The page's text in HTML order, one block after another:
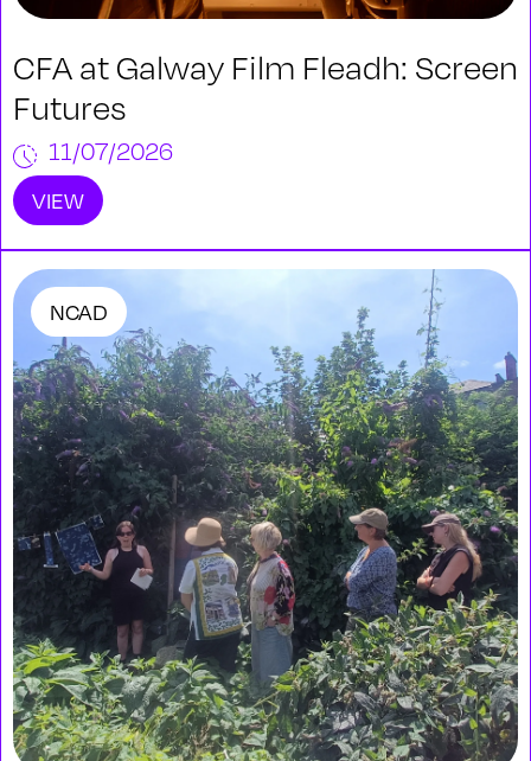
CFA at Galway Film Fleadh: Screen
Futures
11/07/2026
VIEW
NCAD